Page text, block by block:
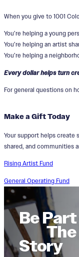
When you give to 1001
You’re helping a young
You’re helping an artist
You’re helping a
Every dollar helps turn
For general questions on
Make a Gift Today
Your support helps create
shared, and communities
Rising Artist Fund
General Operating Fund
Be
The
Story